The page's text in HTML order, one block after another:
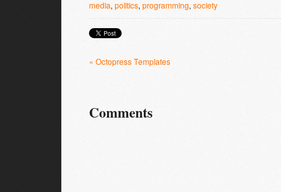
media, politics, programming, society
« Octopress Templates
Comments